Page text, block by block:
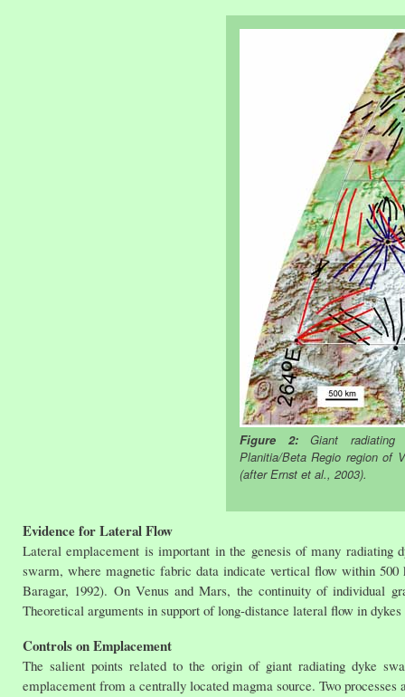
Figure 2:Giant radiating
Planitia/Beta Regio region of
(after Ernst et al., 2003).
Evidence for Lateral Flow
Lateral emplacement is important in the genesis of many radiating
swarm, where magnetic fabric data indicate vertical flow within
Baragar, 1992). On Venus and Mars, the continuity of individual
Theoretical arguments in support of long-distance lateral flow in
Controls on Emplacement
The salient points related to the origin of giant radiating dyke
emplacement from a centrally located magma source. Two processes